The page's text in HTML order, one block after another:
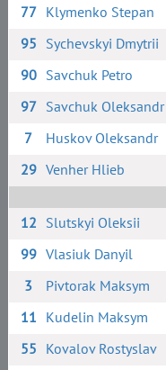
77 Klymenko Stepan
95 Sychevskyi Dmytrii
90 Savchuk Petro
97 Savchuk Oleksandr
7
Huskov Oleksandr
29 Venher Hlieb
12 Slutskyi Oleksii
99 Vlasiuk Danyil
3
Pivtorak Maksym
11 Kudelin Maksym
55 Kovalov Rostyslav